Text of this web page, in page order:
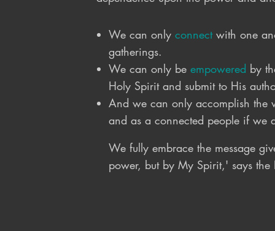
the church are all on a mission
working a job, tending to a
family, enjoying retirement, or
going to the Philippines we are
all called and sent into our
personal mission field to
accomplish the work God has
We can only connectwith one
gatherings.
We can only be empowered by
Holy Spirit and submit to His
And we can only accomplish the
and as a connected people if we
We fully embrace the message
power, but by My Spirit,' says